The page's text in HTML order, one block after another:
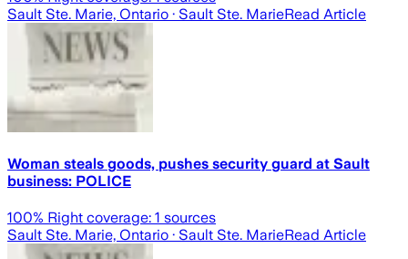
Sault Ste. Marie, Ontario · Sault Ste. MarieRead Article
Woman steals goods, pushes security guard at Sault
business: POLICE
100% Right coverage: 1 sources
Sault Ste. Marie, Ontario · Sault Ste. MarieRead Article